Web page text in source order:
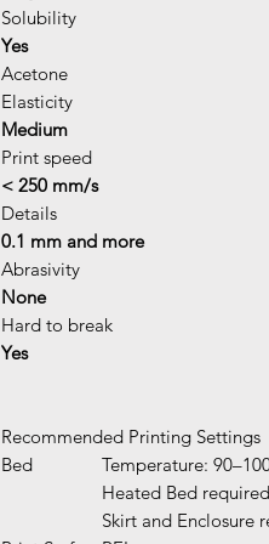
Solubility
Yes
Acetone
Elasticity
Medium
Print speed
< 250 mm/s
Details
0.1 mm and more
Abrasivity
None
Hard to break
Yes
Recommended Printing Settings
Bed
Temperature:
Heated Bed required
Skirt and Enclosure